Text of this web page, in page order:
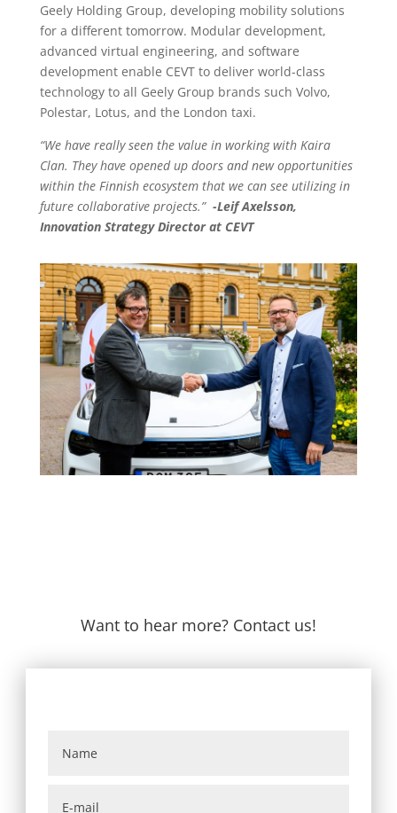
Geely Holding Group, developing mobility solutions
for a different tomorrow. Modular development,
advanced virtual engineering, and software
development enable CEVT to deliver world-class
technology to all Geely Group brands such Volvo,
Polestar, Lotus, and the London taxi.
“We have really seen the value in working with Kaira
Clan. They have opened up doors and new opportunities
within the Finnish ecosystem that we can see utilizing in
future collaborative projects.” -Leif Axelsson,
Innovation Strategy Director at CEVT
Want to hear more? Contact us!